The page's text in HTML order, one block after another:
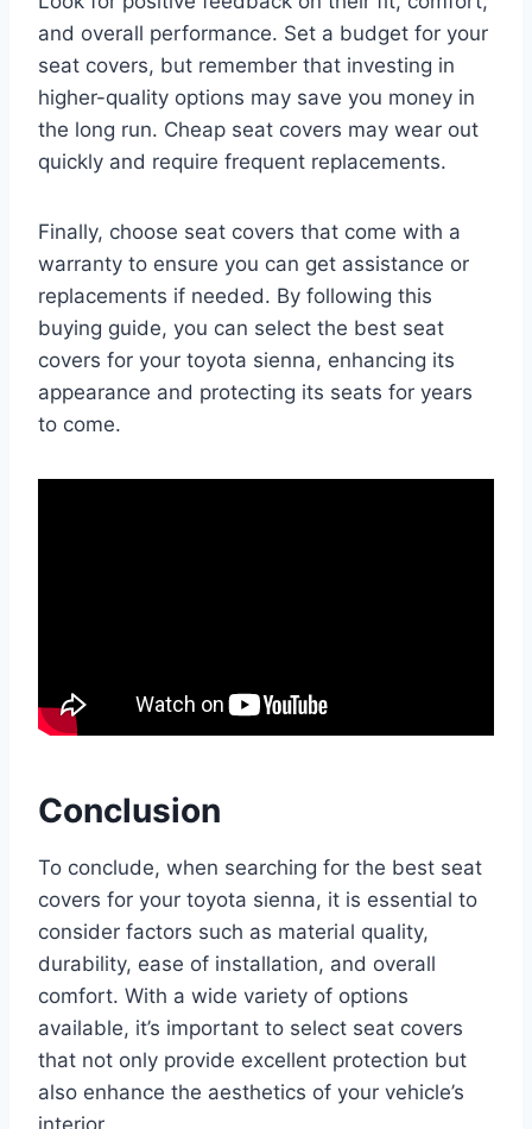
and overall performance. Set a budget for your
seat covers, but remember that investing in
higher-quality options may save you money in
the long run. Cheap seat covers may wear out
quickly and require frequent replacements.
Finally, choose seat covers that come with a
warranty to ensure you can get assistance or
replacements if needed. By following this
buying guide, you can select the best seat
covers for your toyota sienna, enhancing its
appearance and protecting its seats for years
to come.
Conclusion
To conclude, when searching for the best seat
covers for your toyota sienna, it is essential to
consider factors such as material quality,
durability, ease of installation, and overall
comfort. With a wide variety of options
available, it’s important to select seat covers
that not only provide excellent protection but
also enhance the aesthetics of your vehicle’s